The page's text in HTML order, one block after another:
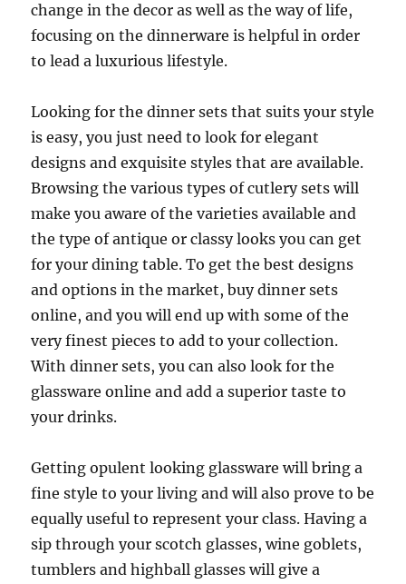
change in the decor as well as the way of life,
focusing on the dinnerware is helpful in order
to lead a luxurious lifestyle.
Looking for the dinner sets that suits your style
is easy, you just need to look for elegant
designs and exquisite styles that are available.
Browsing the various types of cutlery sets will
make you aware of the varieties available and
the type of antique or classy looks you can get
for your dining table. To get the best designs
and options in the market, buy dinner sets
online, and you will end up with some of the
very finest pieces to add to your collection.
With dinner sets, you can also look for the
glassware online and add a superior taste to
your drinks.
Getting opulent looking glassware will bring a
fine style to your living and will also prove to be
equally useful to represent your class. Having a
sip through your scotch glasses, wine goblets,
tumblers and highball glasses will give a